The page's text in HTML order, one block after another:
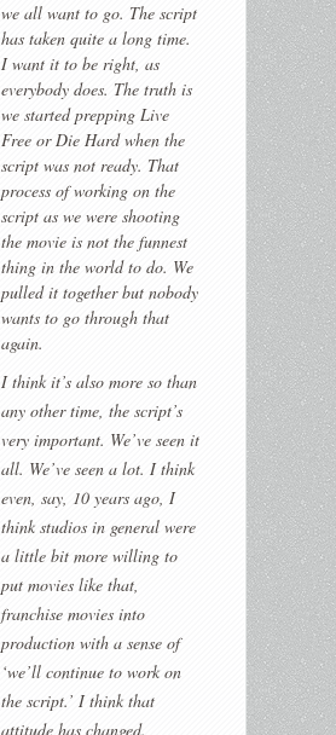
we all want to go. The script
has taken quite a long time.
I want it to be right, as
everybody does. The truth is
we started prepping Live
Free or Die Hard when the
script was not ready. That
process of working on the
script as we were shooting
the movie is not the funnest
thing in the world to do. We
pulled it together but nobody
wants to go through that
again.
I think it’s also more so than
any other time, the script’s
very important. We’ve seen it
all. We’ve seen a lot. I think
even, say, 10 years ago, I
think studios in general were
a little bit more willing to
put movies like that,
franchise movies into
production with a sense of
‘we’ll continue to work on
the script.’ I think that
attitude has changed.